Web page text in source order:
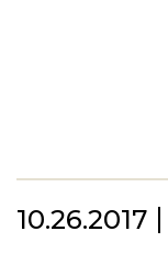
10.26.2017